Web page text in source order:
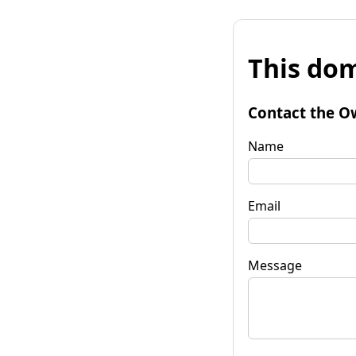
This
Contact the
Name
Email
Message